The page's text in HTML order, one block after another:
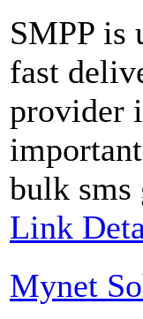
SMPP is
fast
provider
bulk sms
Link
Mynet